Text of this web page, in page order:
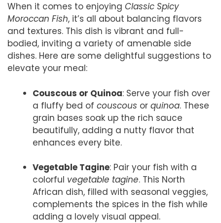
When it comes to enjoying Classic Spicy
Moroccan Fish, it’s all about balancing flavors
and textures. This dish is vibrant and full-
bodied, inviting a variety of amenable side
dishes. Here are some delightful suggestions to
elevate your meal:
Couscous or Quinoa: Serve your fish over
a fluffy bed of couscous or quinoa. These
grain bases soak up the rich sauce
beautifully, adding a nutty flavor that
enhances every bite.
Vegetable Tagine: Pair your fish with a
colorful vegetable tagine. This North
African dish, filled with seasonal veggies,
complements the spices in the fish while
adding a lovely visual appeal.